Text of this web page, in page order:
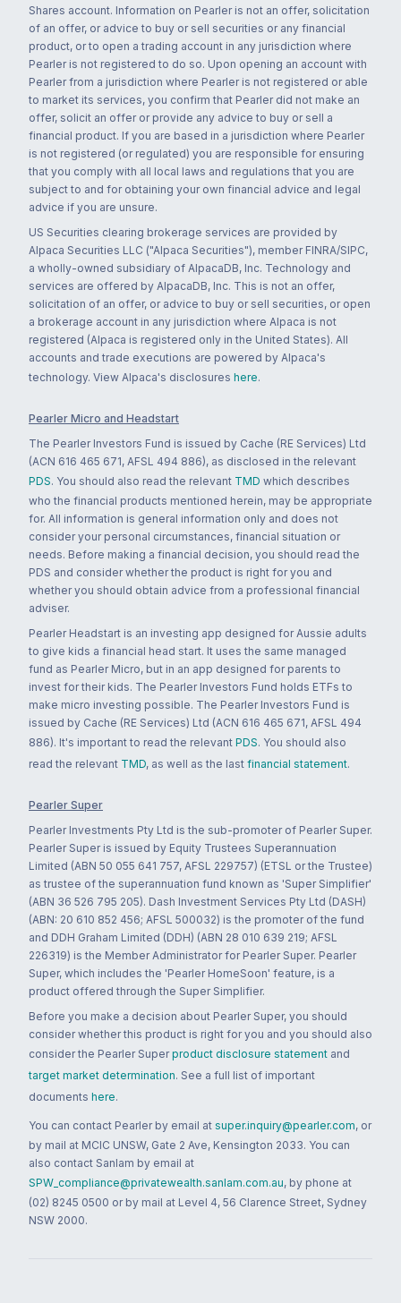
Shares account. Information on Pearler is not an offer, solicitation
of an offer, or advice to buy or sell securities or any financial
product, or to open a trading account in any jurisdiction where
Pearler is not registered to do so. Upon opening an account with
Pearler from a jurisdiction where Pearler is not registered or able
to market its services, you confirm that Pearler did not make an
offer, solicit an offer or provide any advice to buy or sell a
financial product. If you are based in a jurisdiction where Pearler
is not registered (or regulated) you are responsible for ensuring
that you comply with all local laws and regulations that you are
subject to and for obtaining your own financial advice and legal
advice if you are unsure.
US Securities clearing brokerage services are provided by
Alpaca Securities LLC ("Alpaca Securities"), member FINRA/SIPC,
a wholly-owned subsidiary of AlpacaDB, Inc. Technology and
services are offered by AlpacaDB, Inc. This is not an offer,
solicitation of an offer, or advice to buy or sell securities, or open
a brokerage account in any jurisdiction where Alpaca is not
registered (Alpaca is registered only in the United States). All
accounts and trade executions are powered by Alpaca's
technology. View Alpaca's disclosures here.
Pearler Micro and Headstart
The Pearler Investors Fund is issued by Cache (RE Services) Ltd
(ACN 616 465 671, AFSL 494 886), as disclosed in the relevant
PDS. You should also read the relevant TMD which describes
who the financial products mentioned herein, may be appropriate
for. All information is general information only and does not
consider your personal circumstances, financial situation or
needs. Before making a financial decision, you should read the
PDS and consider whether the product is right for you and
whether you should obtain advice from a professional financial
adviser.
Pearler Headstart is an investing app designed for Aussie adults
to give kids a financial head start. It uses the same managed
fund as Pearler Micro, but in an app designed for parents to
invest for their kids. The Pearler Investors Fund holds ETFs to
make micro investing possible. The Pearler Investors Fund is
issued by Cache (RE Services) Ltd (ACN 616 465 671, AFSL 494
886). It's important to read the relevant PDS. You should also
read the relevant TMD, as well as the last financial statement.
Pearler Super
Pearler Investments Pty Ltd is the sub-promoter of Pearler Super.
Pearler Super is issued by Equity Trustees Superannuation
Limited (ABN 50 055 641 757, AFSL 229757) (ETSL or the Trustee)
as trustee of the superannuation fund known as 'Super Simplifier'
(ABN 36 526 795 205). Dash Investment Services Pty Ltd (DASH)
(ABN: 20 610 852 456; AFSL 500032) is the promoter of the fund
and DDH Graham Limited (DDH) (ABN 28 010 639 219; AFSL
226319) is the Member Administrator for Pearler Super. Pearler
Super, which includes the 'Pearler HomeSoon' feature, is a
product offered through the Super Simplifier.
Before you make a decision about Pearler Super, you should
consider whether this product is right for you and you should also
consider the Pearler Super product disclosure statement and
target market determination. See a full list of important
documents here.
You can contact Pearler by email at super.inquiry@pearler.com, or
by mail at MCIC UNSW, Gate 2 Ave, Kensington 2033. You can
also contact Sanlam by email at
SPW_compliance@privatewealth.sanlam.com.au, by phone at
(02) 8245 0500 or by mail at Level 4, 56 Clarence Street, Sydney
NSW 2000.